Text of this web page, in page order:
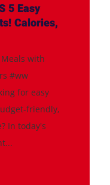
5 Easy
Calories,
Meals with
#ww
for easy
friendly,
In today's